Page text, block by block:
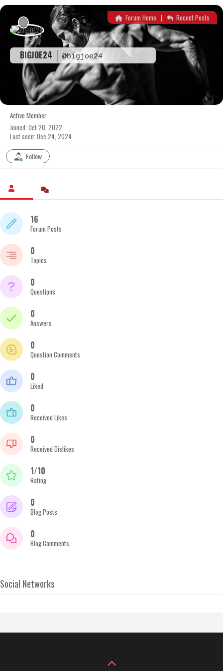
Skip
content
BIGJOE24 @bigjoe24
Forum Home | Recent Posts
Active Member
Joined: Oct 20, 2022
Last seen: Dec 24, 2024
Follow
16
Forum Posts
0
Topics
0
Questions
0
Answers
0
Question Comments
0
Liked
0
Received Likes
0
Received Dislikes
1/10
Rating
0
Blog Posts
0
Blog Comments
Social Networks